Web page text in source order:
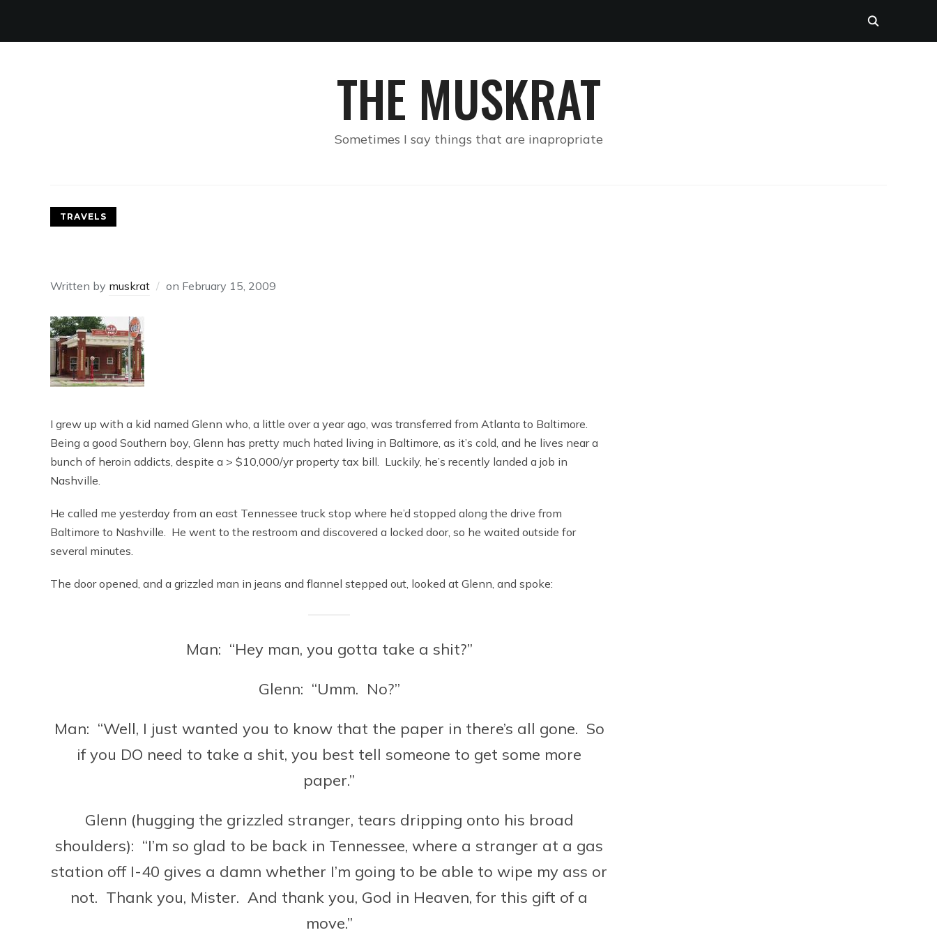
THE MUSKRAT
Sometimes I say things that are inapropriate
TRAVELS
Written by muskrat on February 15, 2009
I grew up with a kid named Glenn who, a little over a year ago, was transferred from Atlanta to Baltimore.
Being a good Southern boy, Glenn has pretty much hated living in Baltimore, as it’s cold, and he lives near a
bunch of heroin addicts, despite a > $10,000/yr property tax bill. Luckily, he’s recently landed a job in
Nashville.
He called me yesterday from an east Tennessee truck stop where he’d stopped along the drive from
Baltimore to Nashville. He went to the restroom and discovered a locked door, so he waited outside for
several minutes.
The door opened, and a grizzled man in jeans and flannel stepped out, looked at Glenn, and spoke:
Man: “Hey man, you gotta take a shit?”
Glenn: “Umm. No?”
Man: “Well, I just wanted you to know that the paper in there’s all gone. So
if you DO need to take a shit, you best tell someone to get some more
paper.”
Glenn (hugging the grizzled stranger, tears dripping onto his broad
shoulders): “I’m so glad to be back in Tennessee, where a stranger at a gas
station off I-40 gives a damn whether I’m going to be able to wipe my ass or
not. Thank you, Mister. And thank you, God in Heaven, for this gift of a
move.”